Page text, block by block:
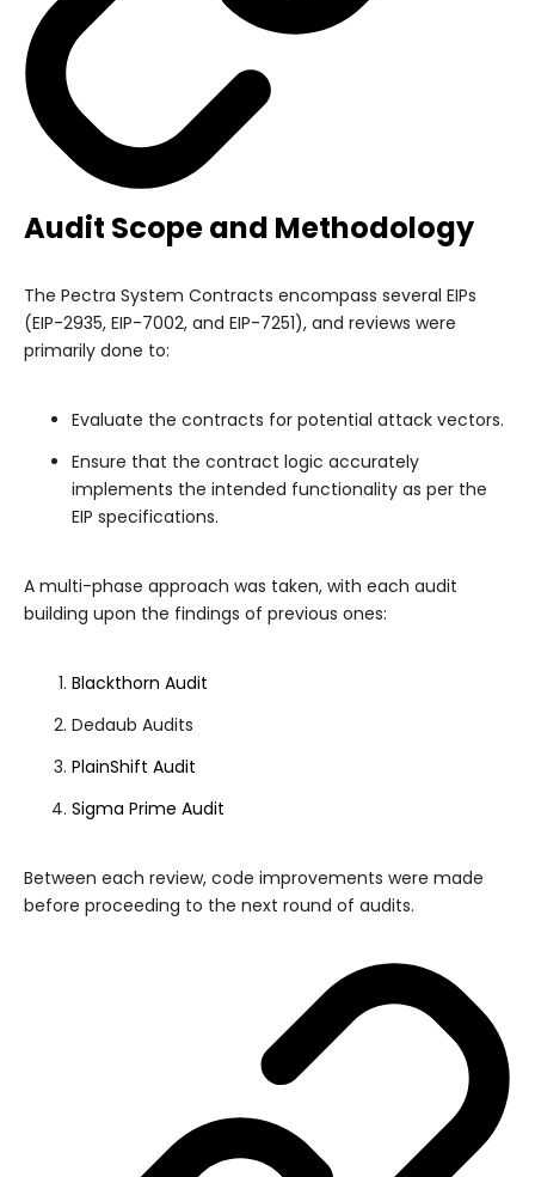
Audit Scope and Methodology
The Pectra System Contracts encompass several EIPs
(EIP-2935, EIP-7002, and EIP-7251), and reviews were
primarily done to:
Evaluate the contracts for potential attack vectors.
Ensure that the contract logic accurately
implements the intended functionality as per the
EIP specifications.
A multi-phase approach was taken, with each audit
building upon the findings of previous ones:
Blackthorn Audit
Dedaub Audits
PlainShift Audit
Sigma Prime Audit
Between each review, code improvements were made
before proceeding to the next round of audits.